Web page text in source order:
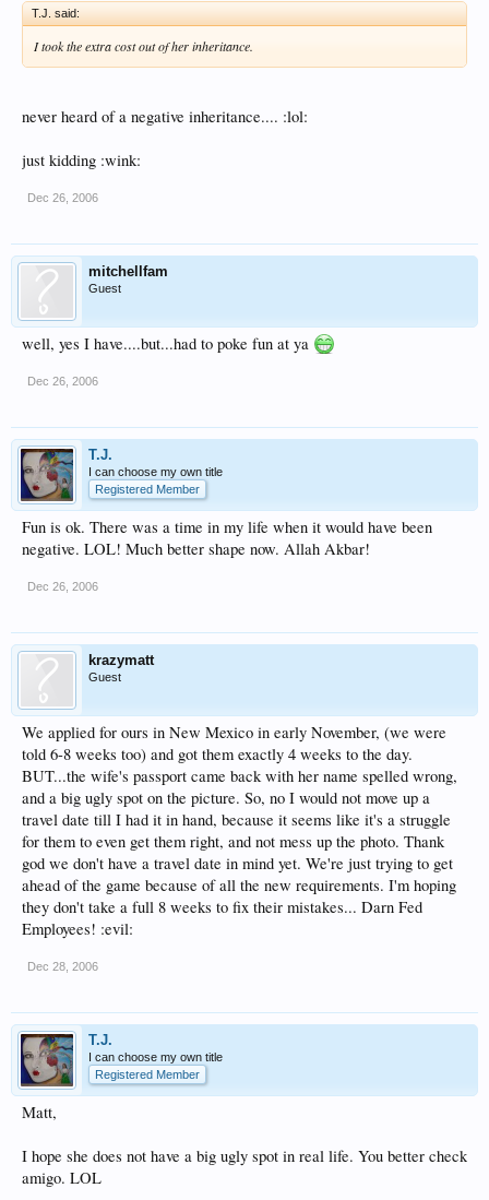
T.J. said:
I took the extra cost out of her inheritance.
never heard of a negative inheritance.... :lol:
just kidding :wink:
Dec 26, 2006
mitchellfam
Guest
well, yes I have....but...had to poke fun at ya
Dec 26, 2006
T.J.
I can choose my own title
Registered Member
Fun is ok. There was a time in my life when it would have been
negative. LOL! Much better shape now. Allah Akbar!
Dec 26, 2006
krazymatt
Guest
We applied for ours in New Mexico in early November, (we were
told 6-8 weeks too) and got them exactly 4 weeks to the day.
BUT...the wife's passport came back with her name spelled wrong,
and a big ugly spot on the picture. So, no I would not move up a
travel date till I had it in hand, because it seems like it's a struggle
for them to even get them right, and not mess up the photo. Thank
god we don't have a travel date in mind yet. We're just trying to get
ahead of the game because of all the new requirements. I'm hoping
they don't take a full 8 weeks to fix their mistakes... Darn Fed
Employees! :evil:
Dec 28, 2006
T.J.
I can choose my own title
Registered Member
Matt,
I hope she does not have a big ugly spot in real life. You better check
amigo. LOL